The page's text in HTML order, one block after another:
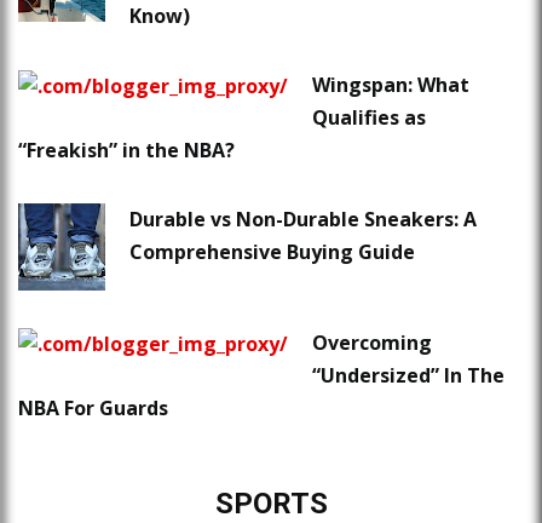
Know)
Wingspan: What
Qualifies as
“Freakish” in the NBA?
Durable vs Non-Durable Sneakers: A
Comprehensive Buying Guide
Overcoming
“Undersized” In The
NBA For Guards
SPORTS